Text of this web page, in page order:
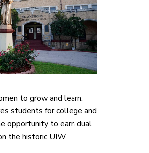
to grow and learn.
students for college and
opportunity to earn dual
the historic UIW